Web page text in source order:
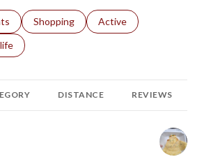
related torelated to
Search businesses related to
Shopping Search businesses
Active
to
businesses related to
DISTANCE REVIEWS
Yelp